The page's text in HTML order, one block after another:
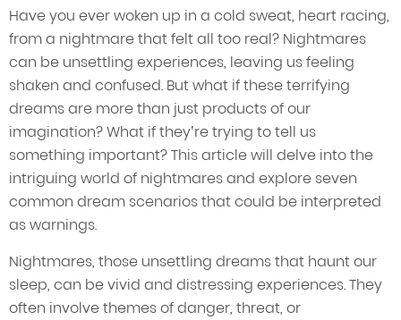
Have you ever woken up in a cold sweat, heart racing,
from a nightmare that felt all too real? Nightmares
can be unsettling experiences, leaving us feeling
shaken and confused. But what if these terrifying
dreams are more than just products of our
imagination? What if they’re trying to tell us
something important? This article will delve into the
intriguing world of nightmares and explore seven
common dream scenarios that could be interpreted
as warnings.
Nightmares, those unsettling dreams that haunt our
sleep, can be vivid and distressing experiences. They
often involve themes of danger, threat, or